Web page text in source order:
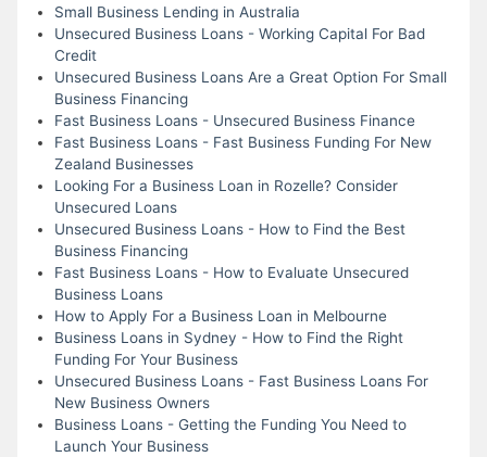
Small Business Lending in Australia
Unsecured Business Loans - Working Capital For Bad
Credit
Unsecured Business Loans Are a Great Option For Small
Business Financing
Fast Business Loans - Unsecured Business Finance
Fast Business Loans - Fast Business Funding For New
Zealand Businesses
Looking For a Business Loan in Rozelle? Consider
Unsecured Loans
Unsecured Business Loans - How to Find the Best
Business Financing
Fast Business Loans - How to Evaluate Unsecured
Business Loans
How to Apply For a Business Loan in Melbourne
Business Loans in Sydney - How to Find the Right
Funding For Your Business
Unsecured Business Loans - Fast Business Loans For
New Business Owners
Business Loans - Getting the Funding You Need to
Launch Your Business